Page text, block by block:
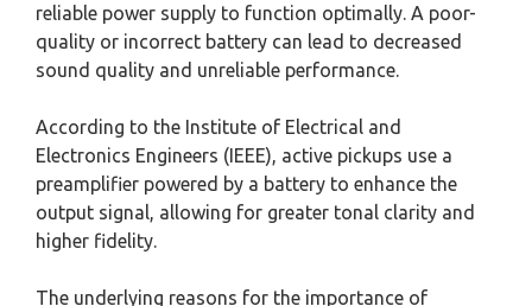
reliable power supply to function optimally. A poor-
quality or incorrect battery can lead to decreased
sound quality and unreliable performance.
According to the Institute of Electrical and
Electronics Engineers (IEEE), active pickups use a
preamplifier powered by a battery to enhance the
output signal, allowing for greater tonal clarity and
higher fidelity.
The underlying reasons for the importance of